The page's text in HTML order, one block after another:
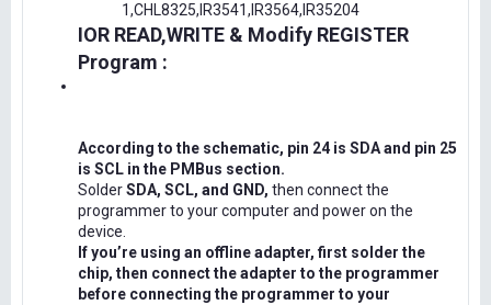
1,CHL8325,IR3541,IR3564,IR35204
IOR READ,WRITE & Modify REGISTER
Program :
According to the schematic, pin 24 is SDA and pin 25
is SCL in the PMBus section.
SolderSDA, SCL, and GND, then connect the
programmer to your computer and power on the
device.
If you’re using an offline adapter, first solder the
chip, then connect the adapter to the programmer
before connecting the programmer to your